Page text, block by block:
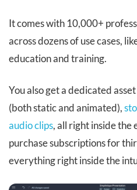
It comes with 10,000+
across dozens of use cases,
education and training.
You also get a dedicated
(both static and animated),
audio clips, all right inside
purchase subscriptions for
everything right inside the